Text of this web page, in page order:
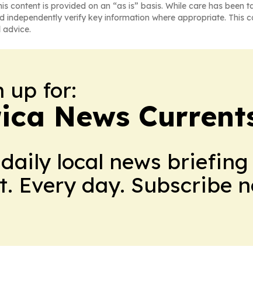
content is provided on an “as is” basis. While care has
independently verify key information where appropriate.
advice.
up for:
News
local news
Every day. Subscribe